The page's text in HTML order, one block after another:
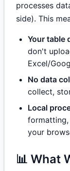
processes
side). This
Your table
don't
Excel/
No data
collect,
Local
formatting,
your
📊 What